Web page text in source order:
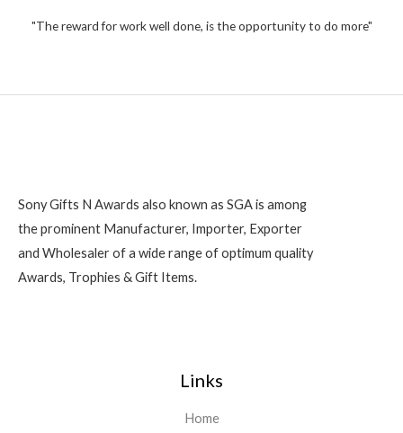
2
f
"The reward for work well done, is the opportunity to do more"
Sony Gifts N Awards also known as SGA is among
the prominent Manufacturer, Importer, Exporter
and Wholesaler of a wide range of optimum quality
Awards, Trophies & Gift Items.
Links
Home